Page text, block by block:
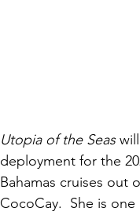
Utopia of the Seas will
deployment for the
Bahamas cruises out
CocoCay.  She is